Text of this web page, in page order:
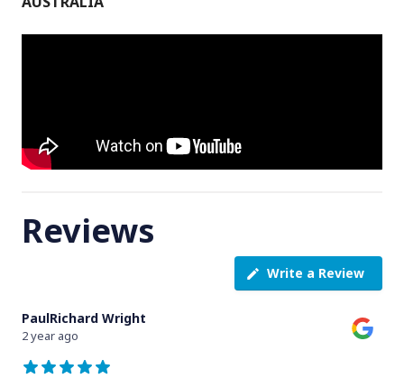
Reviews
Write a Review
PaulRichard Wright
2 year ago